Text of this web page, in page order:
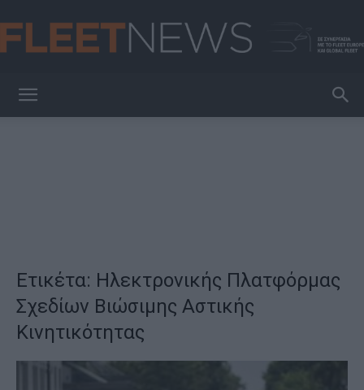
Ετικέτα: Ηλεκτρονικής Πλατφόρμας
Σχεδίων Βιώσιμης Αστικής
Κινητικότητας